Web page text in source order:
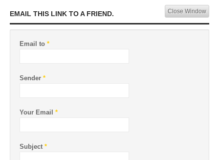
EMAIL THIS LINK TO A FRIEND. Close Window
Email to *
Sender *
Your Email *
Subject *